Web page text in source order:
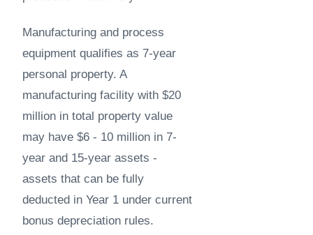
Manufacturing and process
equipment qualifies as 7-year
personal property. A
manufacturing facility with $20
million in total property value
may have $6 - 10 million in 7-
year and 15-year assets -
assets that can be fully
deducted in Year 1 under current
bonus depreciation rules.